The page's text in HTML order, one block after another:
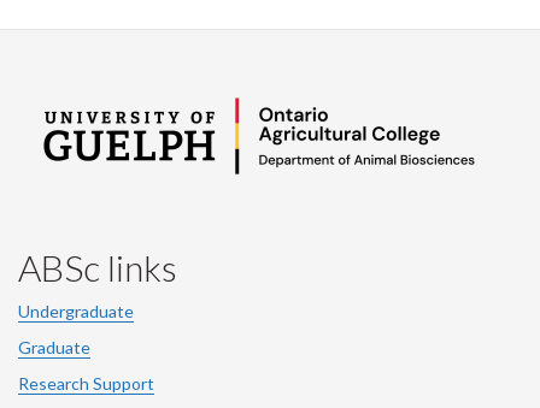
ABSc links
Undergraduate
Graduate
Research Support